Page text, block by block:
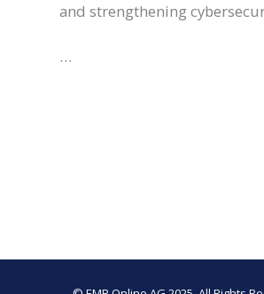
and strengthening
…